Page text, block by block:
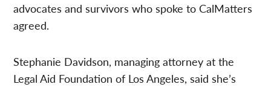
advocates and survivors who spoke to CalMatters
agreed.
Stephanie Davidson, managing attorney at the
Legal Aid Foundation of Los Angeles, said she’s